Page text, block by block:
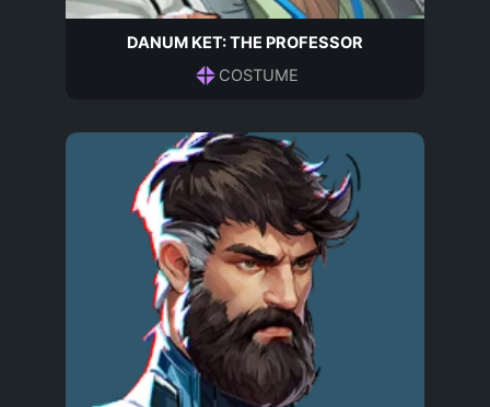
DANUM KET: THE PROFESSOR
COSTUME